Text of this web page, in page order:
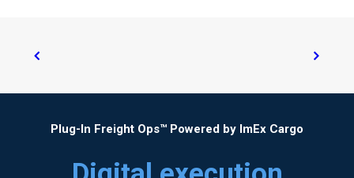
Plug-In Freight Ops™ Powered by ImEx Cargo